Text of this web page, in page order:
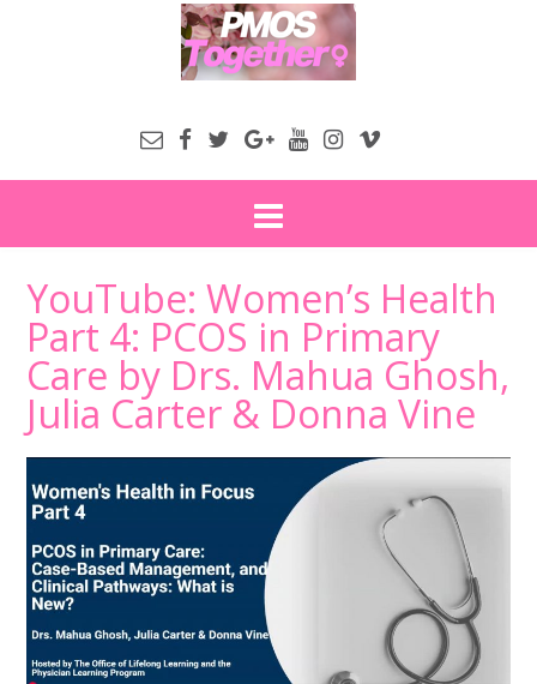
YouTube: Women’s Health
Part 4: PCOS in Primary
Care by Drs. Mahua Ghosh,
Julia Carter & Donna Vine